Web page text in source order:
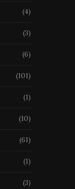
(4)
(3)
(6)
(101)
(1)
(10)
(61)
(1)
(3)